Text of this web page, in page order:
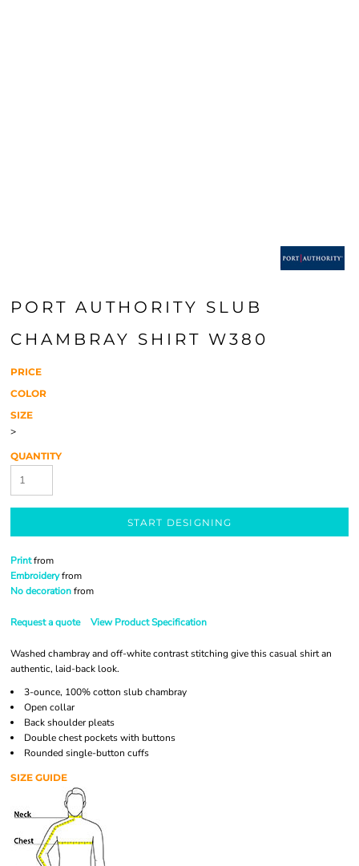
PORT AUTHORITY SLUB
CHAMBRAY SHIRT W380
PRICE
COLOR
SIZE
>
QUANTITY
START DESIGNING
Printfrom
Embroideryfrom
No decorationfrom
Request a quote View Product Specification
Washed chambray and off-white contrast stitching give this casual shirt an
authentic, laid-back look.
3-ounce, 100% cotton slub chambray
Open collar
Back shoulder pleats
Double chest pockets with buttons
Rounded single-button cuffs
SIZE GUIDE